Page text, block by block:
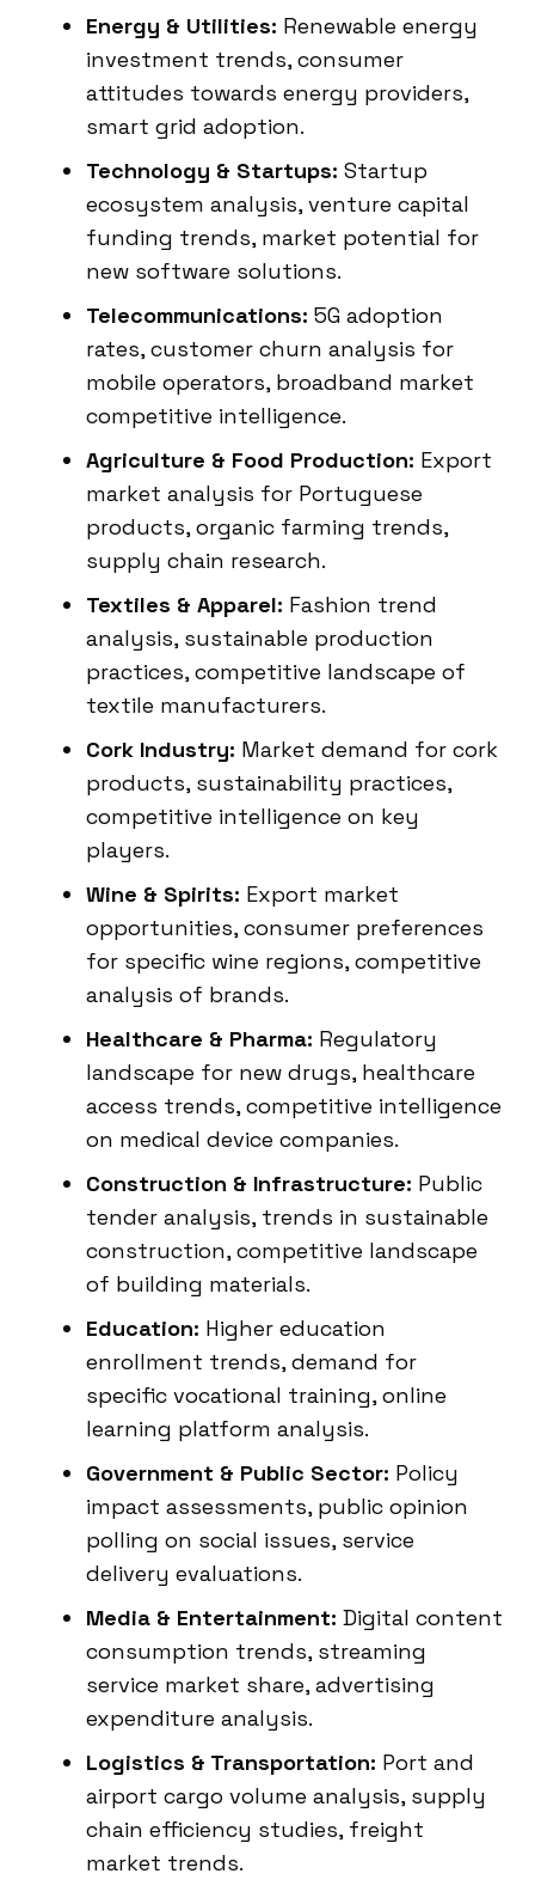
Energy & Utilities: Renewable energy
investment trends, consumer
attitudes towards energy providers,
smart grid adoption.
Technology & Startups: Startup
ecosystem analysis, venture capital
funding trends, market potential for
new software solutions.
Telecommunications: 5G adoption
rates, customer churn analysis for
mobile operators, broadband market
competitive intelligence.
Agriculture & Food Production: Export
market analysis for Portuguese
products, organic farming trends,
supply chain research.
Textiles & Apparel: Fashion trend
analysis, sustainable production
practices, competitive landscape of
textile manufacturers.
Cork Industry: Market demand for cork
products, sustainability practices,
competitive intelligence on key
players.
Wine & Spirits: Export market
opportunities, consumer preferences
for specific wine regions, competitive
analysis of brands.
Healthcare & Pharma: Regulatory
landscape for new drugs, healthcare
access trends, competitive intelligence
on medical device companies.
Construction & Infrastructure: Public
tender analysis, trends in sustainable
construction, competitive landscape
of building materials.
Education: Higher education
enrollment trends, demand for
specific vocational training, online
learning platform analysis.
Government & Public Sector: Policy
impact assessments, public opinion
polling on social issues, service
delivery evaluations.
Media & Entertainment: Digital content
consumption trends, streaming
service market share, advertising
expenditure analysis.
Logistics & Transportation: Port and
airport cargo volume analysis, supply
chain efficiency studies, freight
market trends.